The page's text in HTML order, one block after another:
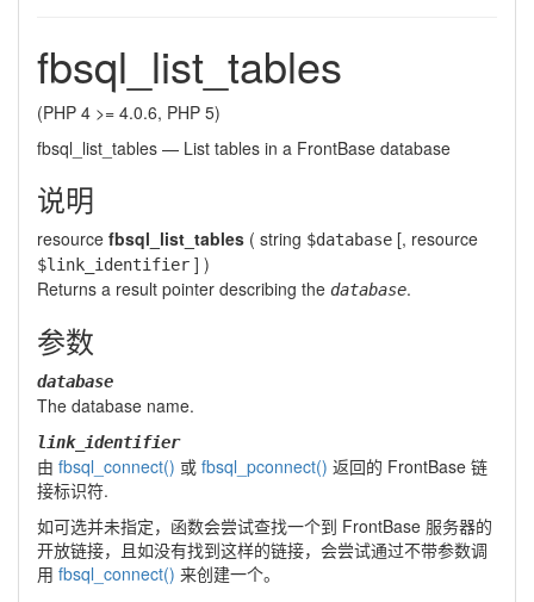
fbsql_list_tables
(PHP 4 >= 4.0.6, PHP 5)
fbsql_list_tables — List tables in a FrontBase database
说明
resource fbsql_list_tables ( string $database [, resource
$link_identifier ] )
Returns a result pointer describing the database.
参数
database
The database name.
link_identifier
由 fbsql_connect() 或 fbsql_pconnect() 返回的 FrontBase 链
接标识符.
如可选并未指定，函数会尝试查找一个到 FrontBase 服务器的
开放链接，且如没有找到这样的链接，会尝试通过不带参数调
用 fbsql_connect() 来创建一个。